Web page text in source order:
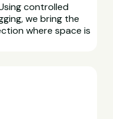
controlled
we bring the
where space is